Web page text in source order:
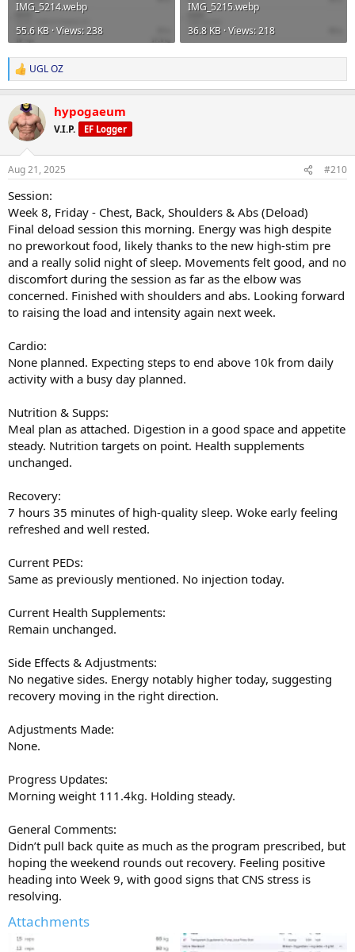
IMG_5214.webp
55.6 KB · Views: 238
IMG_5215.webp
36.8 KB · Views: 218
R
e
c
t
i
s
UGL OZ
hypogaeum
V.I.P. EF Logger
Aug 21, 2025 #210
Session:
Week 8, Friday - Chest, Back, Shoulders & Abs (Deload)
Final deload session this morning. Energy was high despite
no preworkout food, likely thanks to the new high-stim pre
and a really solid night of sleep. Movements felt good, and no
discomfort during the session as far as the elbow was
concerned. Finished with shoulders and abs. Looking forward
to raising the load and intensity again next week.
Cardio:
None planned. Expecting steps to end above 10k from daily
activity with a busy day planned.
Nutrition & Supps:
Meal plan as attached. Digestion in a good space and appetite
steady. Nutrition targets on point. Health supplements
unchanged.
Recovery:
7 hours 35 minutes of high-quality sleep. Woke early feeling
refreshed and well rested.
Current PEDs:
Same as previously mentioned. No injection today.
Current Health Supplements:
Remain unchanged.
Side Effects & Adjustments:
No negative sides. Energy notably higher today, suggesting
recovery moving in the right direction.
Adjustments Made:
None.
Progress Updates:
Morning weight 111.4kg. Holding steady.
General Comments:
Didn’t pull back quite as much as the program prescribed, but
hoping the weekend rounds out recovery. Feeling positive
heading into Week 9, with good signs that CNS stress is
resolving.
Attachments